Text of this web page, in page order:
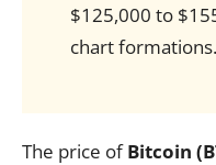
$125,000 to
chart formations.
The price ofBitcoin